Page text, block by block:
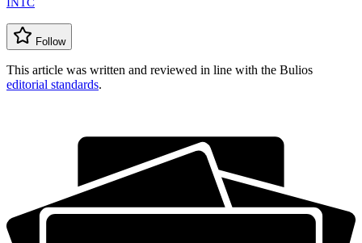
Follow
This article was written and reviewed in line with the Bulios
editorial standards.